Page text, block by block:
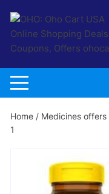
content
Home / Medicines offers
1